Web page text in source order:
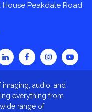
Peakdale Road
audio, and
everything from
range of